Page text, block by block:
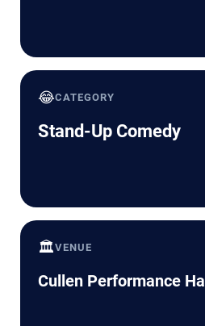
😂CATEGORY
Stand-Up Comedy
🏛️VENUE
Cullen Performance Hall